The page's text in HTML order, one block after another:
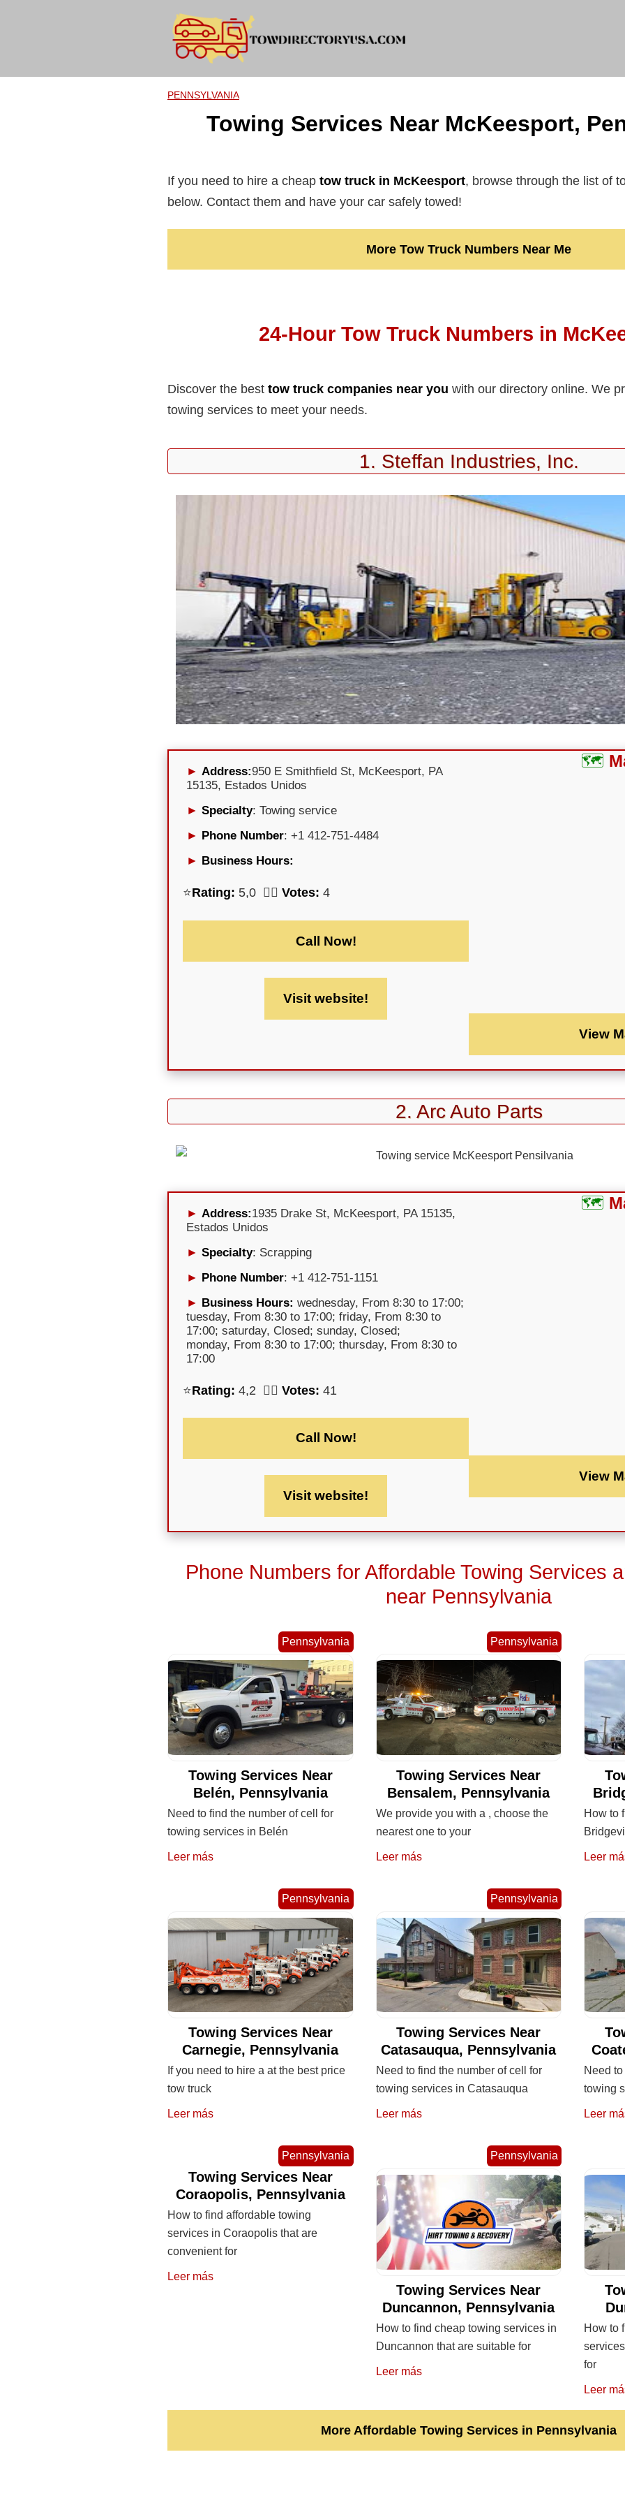
PENNSYLVANIA
Towing Services Near McKeesport,
If you need to hire a cheap tow truck in McKeesport, browse through the list of
below. Contact them and have your car safely towed!
More Tow Truck Numbers Near Me
24-Hour Tow Truck Numbers in
Discover the best tow truck companies near you with our directory online. We
towing services to meet your needs.
1. Steffan Industries, Inc.
Address:950 E Smithfield St, McKeesport, PA
15135, Estados Unidos
Specialty: Towing service
Phone Number: +1 412-751-4484
Business Hours:
⭐Rating: 5,0 🕵️‍♀️ Votes: 4
Call Now!
Visit website!
View
2. Arc Auto Parts
Address:1935 Drake St, McKeesport, PA 15135,
Estados Unidos
Specialty: Scrapping
Phone Number: +1 412-751-1151
Business Hours: wednesday, From 8:30 to 17:00;
tuesday, From 8:30 to 17:00; friday, From 8:30 to
17:00; saturday, Closed; sunday, Closed;
monday, From 8:30 to 17:00; thursday, From 8:30 to
17:00
⭐Rating: 4,2 🕵️‍♀️ Votes: 41
Call Now!
Visit website!
View
Phone Numbers for Affordable Towing Services
near Pennsylvania
Pennsylvania
Towing Services Near
Belén, Pennsylvania
Need to find the number of cell for
towing services in Belén
Leer más
Pennsylvania
Towing Services Near
Bensalem, Pennsylvania
We provide you with a , choose the
nearest one to your
Leer más
How to
Leer
Pennsylvania
Towing Services Near
Carnegie, Pennsylvania
If you need to hire a at the best price
tow truck
Leer más
Pennsylvania
Towing Services Near
Catasauqua, Pennsylvania
Need to find the number of cell for
towing services in Catasauqua
Leer más
Need
towing
Leer
Pennsylvania
Towing Services Near
Coraopolis, Pennsylvania
How to find affordable towing
services in Coraopolis that are
convenient for
Leer más
Pennsylvania
Towing Services Near
Duncannon, Pennsylvania
How to find cheap towing services in
Duncannon that are suitable for
Leer más
How to
for
Leer
More Affordable Towing Services in Pennsylvania